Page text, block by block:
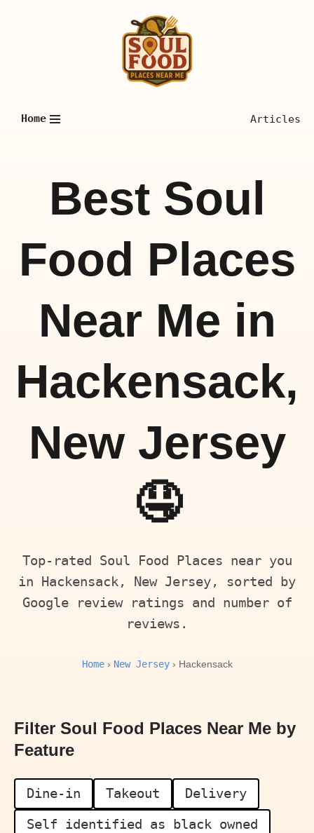
Home Articles
Best Soul
Food Places
Near Me in
Hackensack,
New Jersey
🤤
Top-rated Soul Food Places near you
in Hackensack, New Jersey, sorted by
Google review ratings and number of
reviews.
Home› New Jersey› Hackensack
Filter Soul Food Places Near Me by
Feature
Dine-in Takeout
Delivery
Self identified as black owned